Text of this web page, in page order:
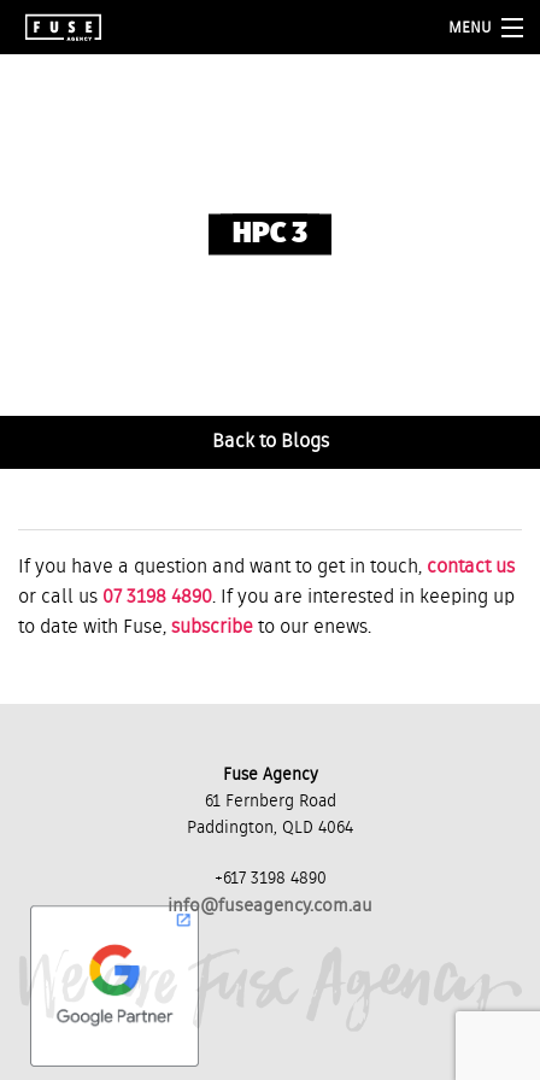
MENU
HPC 3
Back to Blogs
If you have a question and want to get in touch, contact us
or call us 07 3198 4890. If you are interested in keeping up
to date with Fuse, subscribe to our enews.
Fuse Agency
61 Fernberg Road
Paddington, QLD 4064
+617 3198 4890
info@fuseagency.com.au